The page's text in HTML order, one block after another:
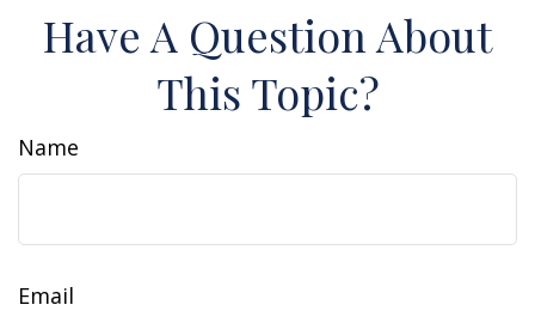
Have A Question About
This Topic?
Name
Email